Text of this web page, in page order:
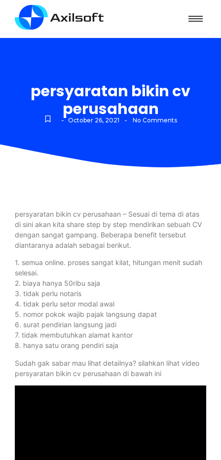
persyaratan bikin cv
perusahaan
- October 26, 2021 - No Comments
persyaratan bikin cv perusahaan – Sesuai di tema di atas
di sini akan kita share step by step mendirikan sebuah CV
dengan sangat gampang. Beberapa benefit tersebut
diantaranya adalah sebagai berikut.
1. semua online. proses sangat kilat, hitungan menit sudah
selesai.
2. biaya hanya 50ribu saja
3. tidak perlu notaris
4. tidak perlu setor modal awal
5. nomor pokok wajib pajak langsung dapat
6. surat pendirian langsung jadi
7. tidak membutuhkan alamat kantor
8. hanya satu orang pendiri saja
Sudah gak sabar mau lihat detailnya? silahkan lihat video
persyaratan bikin cv perusahaan di bawah ini